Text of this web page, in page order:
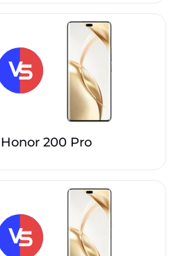
Honor 200 Pro